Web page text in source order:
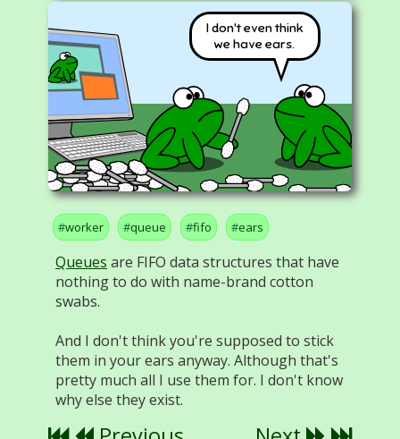
I don't even think
we have ears.
worker queue fifo ears
Queues are FIFO data structures that have
nothing to do with name-brand cotton
swabs.
And I don't think you're supposed to stick
them in your ears anyway. Although that's
pretty much all I use them for. I don't know
why else they exist.